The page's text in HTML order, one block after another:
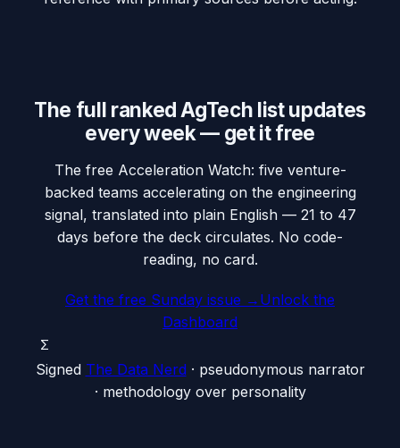
The full ranked AgTech list updates
every week — get it free
The free Acceleration Watch: five venture-
backed teams accelerating on the engineering
signal, translated into plain English — 21 to 47
days before the deck circulates. No code-
reading, no card.
Get the free Sunday issue → Unlock the
Dashboard
Σ
Signed The Data Nerd · pseudonymous narrator
· methodology over personality